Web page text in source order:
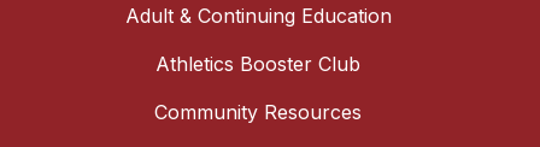
Adult & Continuing Education
Athletics Booster Club
Community Resources